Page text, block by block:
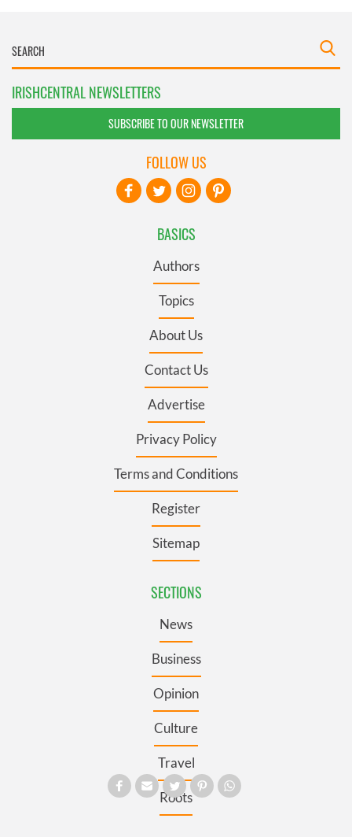
IRISHCENTRAL NEWSLETTERS
SUBSCRIBE TO OUR NEWSLETTER
BASICS
Authors
Topics
About Us
Contact Us
Advertise
Privacy Policy
Terms and Conditions
Register
Sitemap
SECTIONS
News
Business
Opinion
Culture
Travel
Roots
FOLLOW US